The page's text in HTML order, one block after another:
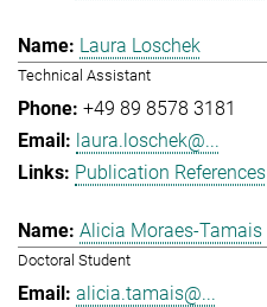
Laura Loschek
Technical Assistant
+49 89 8578 3181
laura.loschek@...
Publication References
Alicia Moraes-Tamais
Doctoral Student
alicia.tamais@...